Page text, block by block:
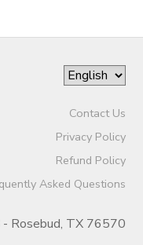
Contact Us
Privacy Policy
Refund Policy
Asked Questions
Rosebud, TX 76570